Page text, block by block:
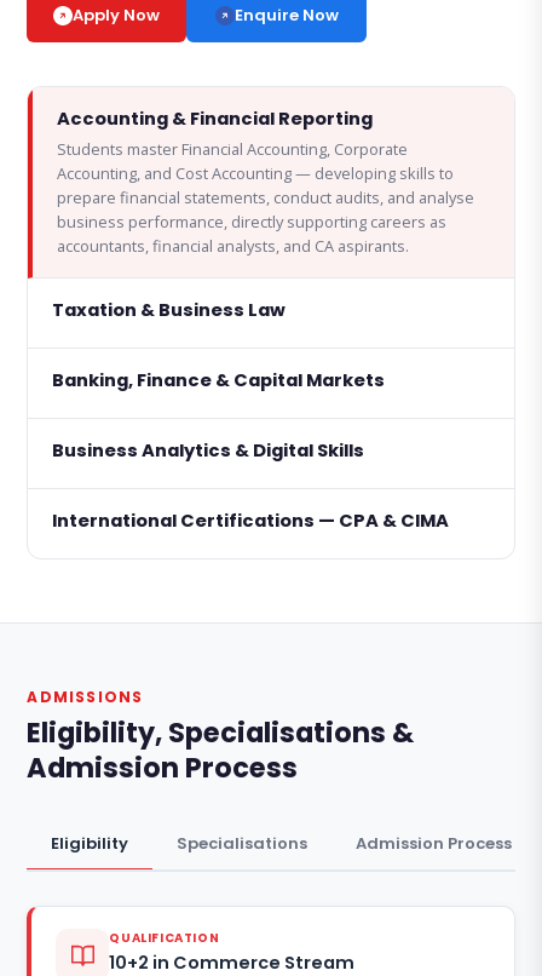
Apply Now Enquire Now
Accounting & Financial Reporting
Students master Financial Accounting, Corporate
Accounting, and Cost Accounting — developing skills to
prepare financial statements, conduct audits, and analyse
business performance, directly supporting careers as
accountants, financial analysts, and CA aspirants.
Taxation & Business Law
Banking, Finance & Capital Markets
Business Analytics & Digital Skills
International Certifications — CPA & CIMA
ADMISSIONS
Eligibility, Specialisations &
Admission Process
Eligibility Specialisations Admission Process
QUALIFICATION
10+2 in Commerce Stream